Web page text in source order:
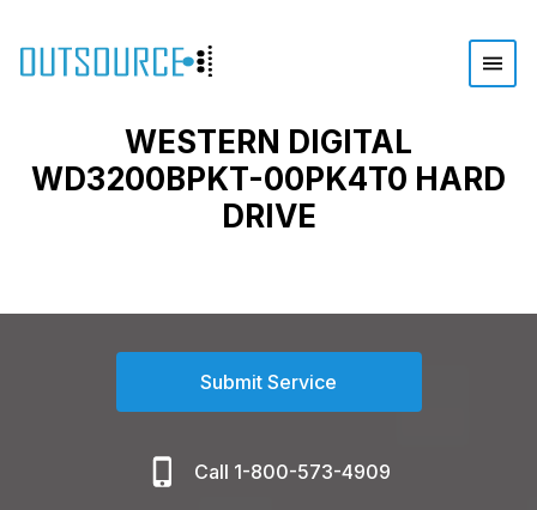
WESTERN DIGITAL
WD3200BPKT-00PK4T0 HARD
DRIVE
Submit Service
Call 1-800-573-4909